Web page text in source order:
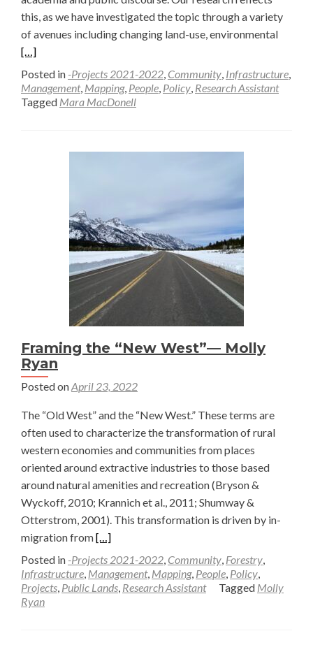
this, as we have investigated the topic through a variety
of avenues including changing land-use, environmentalRead
[…]
Posted in -Projects 2021-2022, Community, Infrastructure,
Management, Mapping, People, Policy, Research Assistant
Tagged Mara MacDonell
Framing the “New West”— Molly
Ryan
Posted onApril 23, 2022
The “Old West” and the “New West.” These terms are
often used to characterize the transformation of rural
western economies and communities from places
oriented around extractive industries to those based
around natural amenities and recreation (Bryson &
Wyckoff, 2010; Krannich et al., 2011; Shumway &
Otterstrom, 2001). This transformation is driven by in-
migration fromRead
more
about
Framing
[…]
Posted in -Projects 2021-2022, Community, Forestry,
Infrastructure, Management, Mapping, People, Policy,
Projects, Public Lands, Research Assistant Tagged Molly
Ryan